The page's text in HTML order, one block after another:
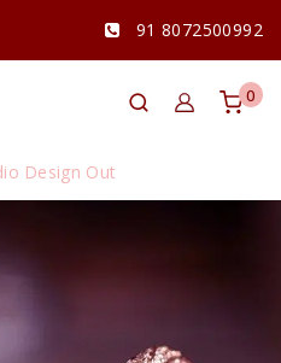
91 8072500992
0